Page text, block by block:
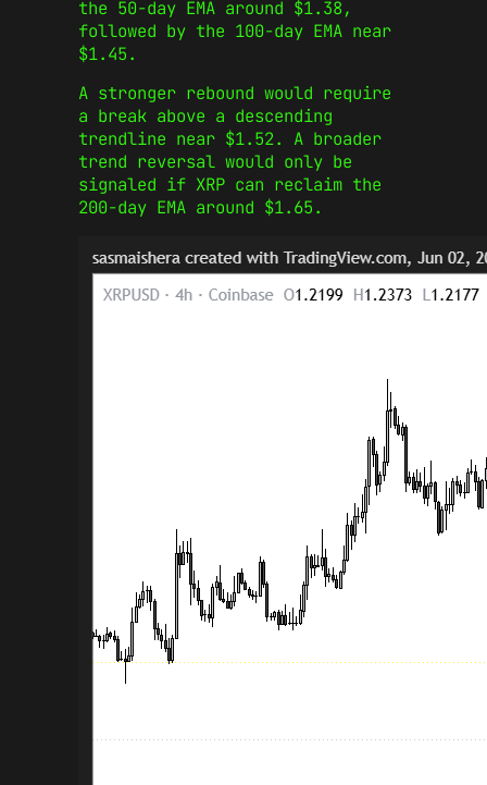
the 50-day EMA around $1.38,
followed by the 100-day EMA near
$1.45.
A stronger rebound would require
a break above a descending
trendline near $1.52. A broader
trend reversal would only be
signaled if XRP can reclaim the
200-day EMA around $1.65.